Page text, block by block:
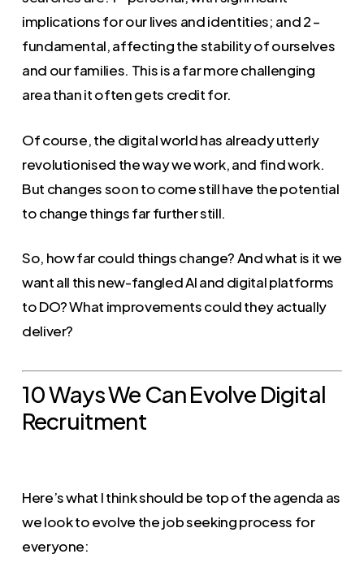
implications for our lives and identities; and 2 –
fundamental, affecting the stability of ourselves
and our families. This is a far more challenging
area than it often gets credit for.
Of course, the digital world has already utterly
revolutionised the way we work, and find work.
But changes soon to come still have the potential
to change things far further still.
So, how far could things change? And what is it we
want all this new-fangled AI and digital platforms
to DO? What improvements could they actually
deliver?
10 Ways We Can Evolve Digital
Recruitment
Here’s what I think should be top of the agenda as
we look to evolve the job seeking process for
everyone: